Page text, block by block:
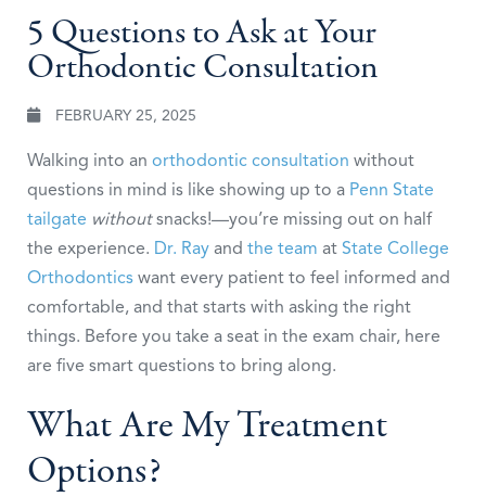
5 Questions to Ask at Your
Orthodontic Consultation
FEBRUARY 25, 2025
Walking into an orthodontic consultation without
questions in mind is like showing up to a Penn State
tailgate withoutsnacks!—you’re missing out on half
the experience. Dr. Ray and the team at State College
Orthodontics want every patient to feel informed and
comfortable, and that starts with asking the right
things. Before you take a seat in the exam chair, here
are five smart questions to bring along.
What Are My Treatment
Options?